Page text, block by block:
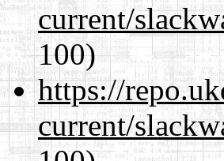
current/
100)
https://
current/